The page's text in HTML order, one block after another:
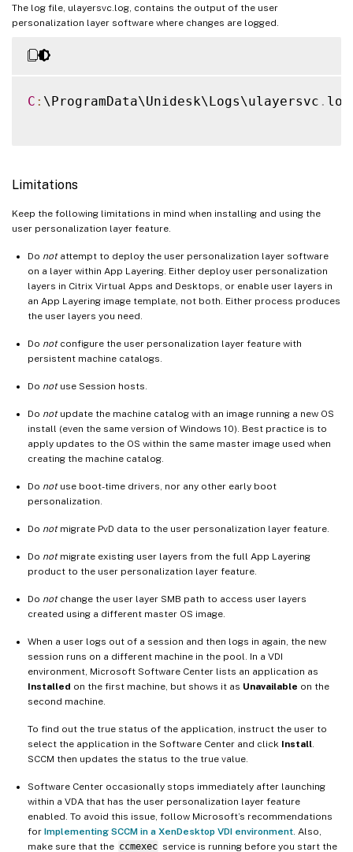
The log file, ulayersvc.log, contains the output of the user
personalization layer software where changes are logged.
C : \ProgramData\Unidesk\Logs\ulayersvc . log
Limitations
Keep the following limitations in mind when installing and using the
user personalization layer feature.
Do notattempt to deploy the user personalization layer software
on a layer within App Layering. Either deploy user personalization
layers in Citrix Virtual Apps and Desktops, or enable user layers in
an App Layering image template, not both. Either process produces
the user layers you need.
Do notconfigure the user personalization layer feature with
persistent machine catalogs.
Do notuse Session hosts.
Do notupdate the machine catalog with an image running a new OS
install (even the same version of Windows 10). Best practice is to
apply updates to the OS within the same master image used when
creating the machine catalog.
Do notuse boot-time drivers, nor any other early boot
personalization.
Do notmigrate PvD data to the user personalization layer feature.
Do notmigrate existing user layers from the full App Layering
product to the user personalization layer feature.
Do notchange the user layer SMB path to access user layers
created using a different master OS image.
When a user logs out of a session and then logs in again, the new
session runs on a different machine in the pool. In a VDI
environment, Microsoft Software Center lists an application as
Installed on the first machine, but shows it as Unavailable on the
second machine.
To find out the true status of the application, instruct the user to
select the application in the Software Center and click Install.
SCCM then updates the status to the true value.
Software Center occasionally stops immediately after launching
within a VDA that has the user personalization layer feature
enabled. To avoid this issue, follow Microsoft’s recommendations
for Implementing SCCM in a XenDesktop VDI environment. Also,
make sure that the ccmexec service is running before you start the